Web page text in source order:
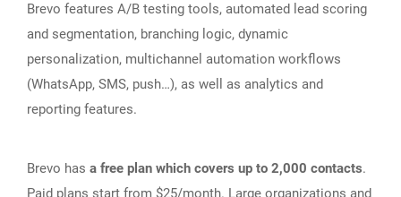
Brevo features A/B testing tools, automated lead scoring
and segmentation, branching logic, dynamic
personalization, multichannel automation workflows
(WhatsApp, SMS, push…), as well as analytics and
reporting features.
Brevo has a free plan which covers up to 2,000 contacts.
Paid plans start from $25/month. Large organizations and